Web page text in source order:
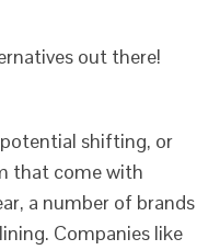
out there!
shifting, or
that come with
a number of brands
Companies like